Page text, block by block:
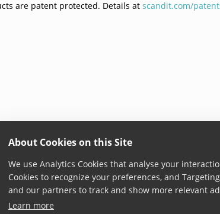
About Cookies on this Site
We use Analytics Cookies that analyse your
Cookies to recognize your preferences, and
and our partners to track and show more relevant
Learn more
are patent protected. Details atscandit.com/